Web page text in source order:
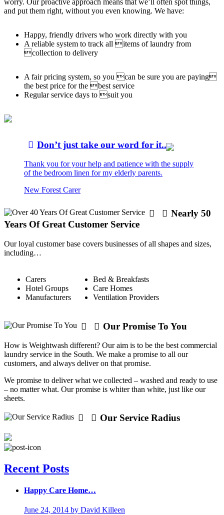
and put them right, without you even knowing. We have:
Happy, friendly drivers who work directly with you
A reliable system to track all items of laundry from
collection to delivery
A fair pricing system, so you can be sure you are paying
the best price for the best service
Regular service days to suit you
Don’t just take our word for it...
Thank you for your help and patience with the supply
of the bedroom linen for my elderly parents.
New Forest Carer
Nearly 50
Years Of Great Customer Service
Our loyal customer base covers businesses of all shapes and sizes,
including…
Carers
Hotel Groups
Manufacturers
Bed & Breakfasts
Care Homes
Ventilation Providers
Our Promise To You
How is Weightwash different? Our aim is to be the best commercial
laundry service in the South. We make a promise to all our
customers, and always deliver on that promise.
We promise to deliver what we collected – washed and ready to use
– no matter what. Our promise is whiter than white, just like our
sheets.
Our Service Radius
Recent Posts
Happy Care Home…
June 24, 2014 by David Killeen